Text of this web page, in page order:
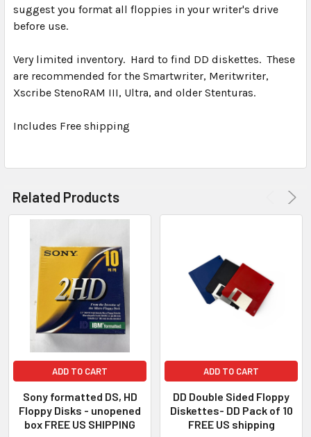
SELECT
ALL
ADD
SELECTED
TO CART
suggest you format all floppies in your writer's drive
before use.
Very limited inventory. Hard to find DD diskettes. These
are recommended for the Smartwriter, Meritwriter,
Xscribe StenoRAM III, Ultra, and older Stenturas.
Includes Free shipping
Related Products
ADD TO CART
Sony formatted DS, HD
Floppy Disks - unopened
box FREE US SHIPPING
ADD TO CART
DD Double Sided Floppy
Diskettes- DD Pack of 10
FREE US shipping